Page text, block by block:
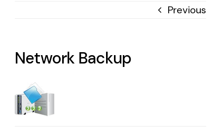
Previous
Network Backup